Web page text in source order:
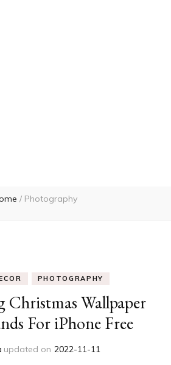
/ Photography
PHOTOGRAPHY
Christmas Wallpaper
For iPhone Free
updated on 2022-11-11